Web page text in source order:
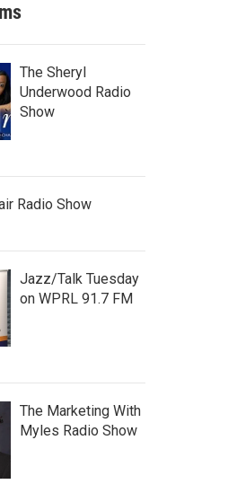
The Sheryl
Underwood Radio
Show
Radio Show
Jazz/Talk Tuesday
on WPRL 91.7 FM
The Marketing With
Myles Radio Show